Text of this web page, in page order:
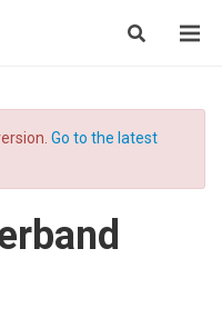
Go to the latest